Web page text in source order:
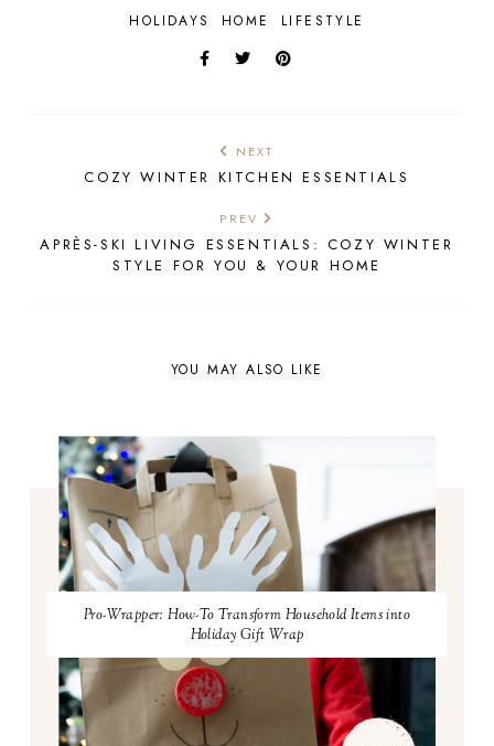
HOLIDAYS HOME LIFESTYLE
NEXT
COZY WINTER KITCHEN ESSENTIALS
PREV
APRÈS-SKI LIVING ESSENTIALS: COZY WINTER
STYLE FOR YOU & YOUR HOME
YOU MAY ALSO LIKE
Pro-Wrapper: How-To Transform Household Items into
Holiday Gift Wrap